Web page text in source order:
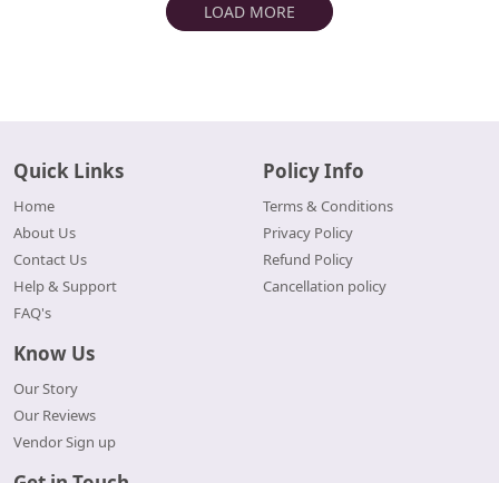
LOAD MORE
Quick Links
Home
About Us
Contact Us
Help & Support
FAQ's
Policy Info
Terms & Conditions
Privacy Policy
Refund Policy
Cancellation policy
Know Us
Our Story
Our Reviews
Vendor Sign up